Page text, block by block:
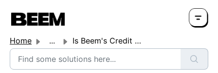
Home ... Is Beem's Credit Score Monitoring free?